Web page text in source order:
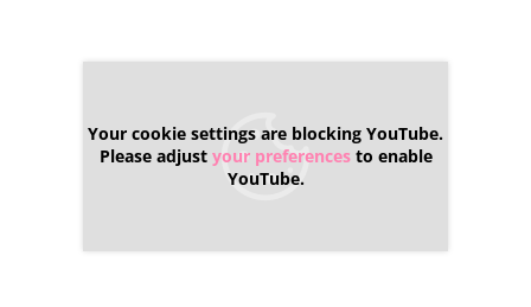
Your cookie settings are blocking YouTube.
Please adjust your preferencesto enable
YouTube.